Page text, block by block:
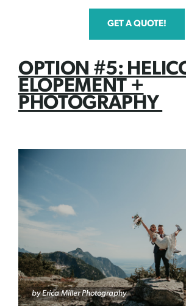
GET A QUOTE!
OPTION #5:
ELOPEMENT +
PHOTOGRAPHY
by Erica Miller Photography